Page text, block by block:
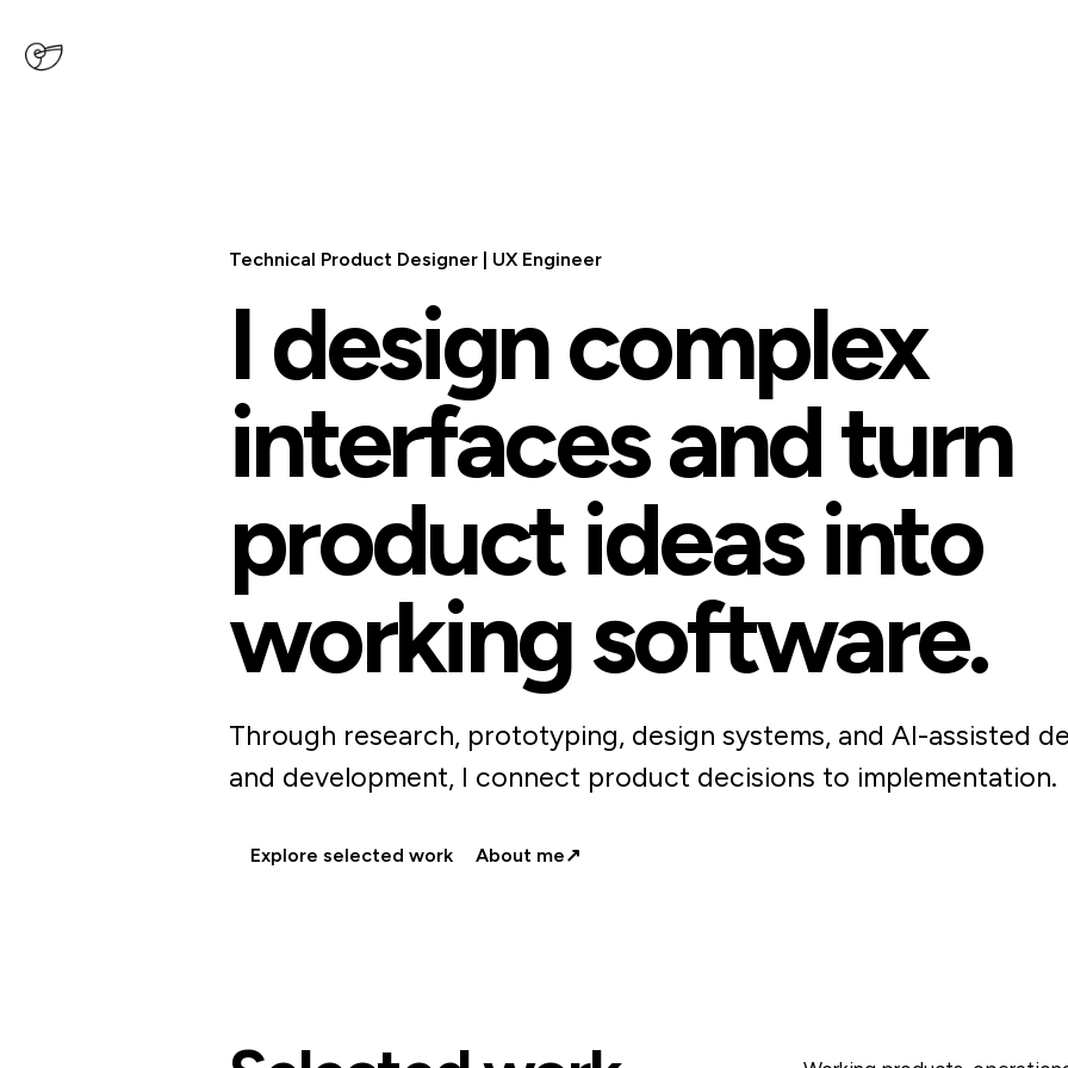
Technical Product Designer | UX Engineer
I design complex
interfaces and turn
product ideas into
working software.
Through research, prototyping, design systems, and AI-assisted
and development, I connect product decisions to implementation.
Explore selected work About me↗